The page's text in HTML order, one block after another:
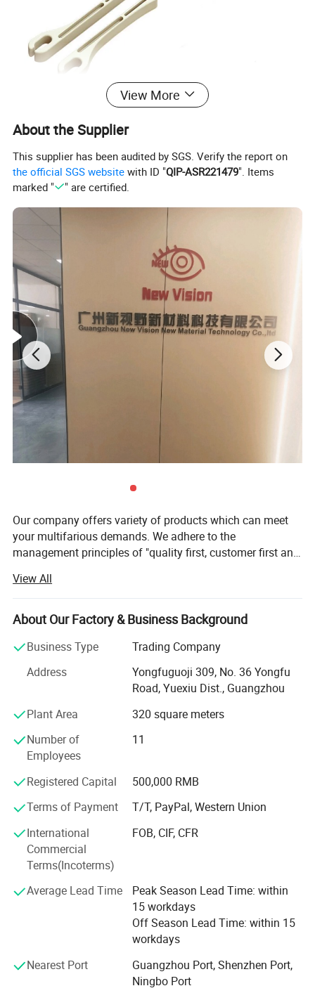
Detailed Photos
View More
About the Supplier
This supplier has been audited by SGS. Verify the report on
the official SGS website with ID "QIP-ASR221479". Items
marked "
" are certified.
Our company offers variety of products which can meet
your multifarious demands. We adhere to the
management principles of "quality first, customer first and
always do our best to satisfy potential needs of our
customers. Our company is sincerely willing to cooperate
with enterprises from all over the world in order to realize a
globalization has developed with anirresistible force. Our
major product is double side tape, acrylic foam tape and
PE/EVA foam tape. We offer jumble roll raw material also
do well-cut and well-packed small rolls one. Have more
than 18 production line. One old factory in dongguan and
develop some decorative strip and protective strip product
which related to our adhesive tape. Such as; Auto body
mouling, edge guard, spoiler strip, frount lip strip and so
industy. Not just auto accessorues part.
View All
About Our Factory & Business Background
Business Type
Trading Company
Address
Yongfuguoji 309, No. 36 Yongfu
Road, Yuexiu Dist., Guangzhou
Plant Area
320 square meters
Number of
Employees
11
Registered Capital
500,000 RMB
Terms of Payment
T/T, PayPal, Western Union
International
Commercial
Terms(Incoterms)
FOB, CIF, CFR
Average Lead Time
Peak Season Lead Time: within
15 workdays
Off Season Lead Time: within 15
workdays
Nearest Port
Guangzhou Port, Shenzhen Port,
Ningbo Port